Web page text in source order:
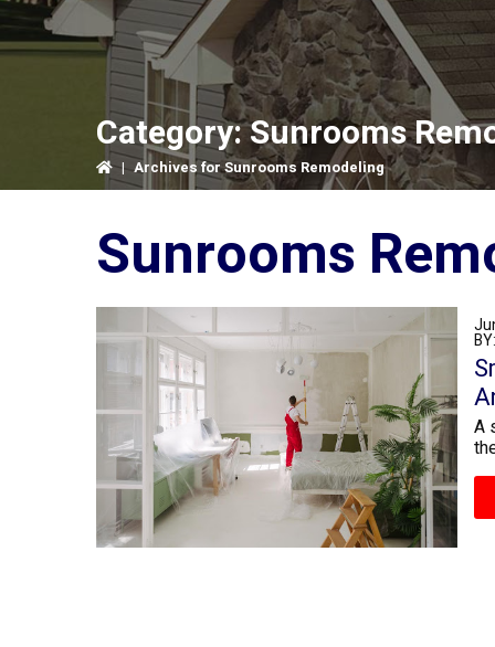
Category:Sunrooms
| Archives for Sunrooms Remodeling
Sunrooms
A